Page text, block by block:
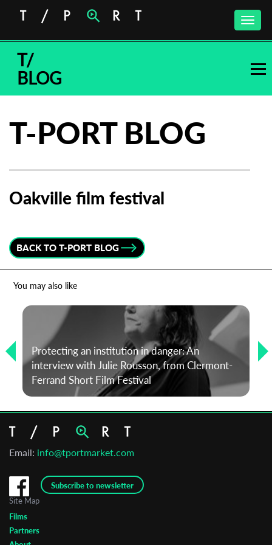
Toggle
T/
BLOG
T-PORT BLOG
Oakville film festival
BACK TO T-PORT BLOG
You may also like
Protecting an institution in danger: An
interview with Julie Rousson, from Clermont-
Ferrand Short Film Festival
Email: info@tportmarket.com
Subscribe to newsletter
newsletter
First Name
Last Name
Site Map
Films
Partners